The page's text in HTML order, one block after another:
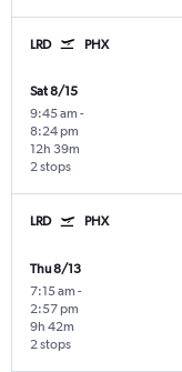
LRD PHX
Sat 8/15
9:45 am -
8:24 pm
2 stops
12h 39m
LRD PHX
Thu 8/13
7:15 am -
2:57 pm
2 stops
9h 42m